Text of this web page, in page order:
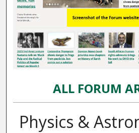
ALL FORUM
Physics &